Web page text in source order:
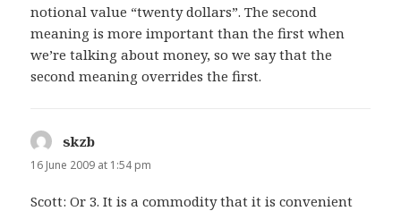
notional value “twenty dollars”. The second
meaning is more important than the first when
we’re talking about money, so we say that the
second meaning overrides the first.
skzb
16 June 2009 at 1:54 pm
Scott: Or 3. It is a commodity that it is convenient